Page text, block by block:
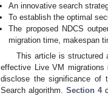
An innovative search
To establish the optimal
The proposed NDCS
migration time, makespan
This article is structured
effective Live VM migrations
disclose the significance of
Search algorithm.Section 4